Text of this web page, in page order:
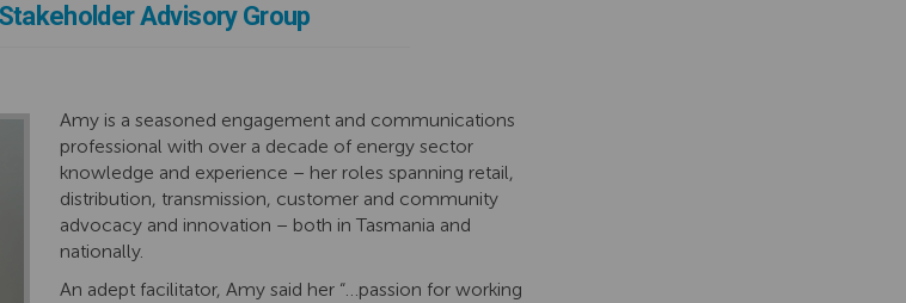
Advisory Group
Amy is a seasoned engagement and communications
professional with over a decade of energysector
knowledge and experience – her roles spanning retail,
distribution, transmission, customer and community
advocacy and innovation – both in Tasmania and
nationally.
An adept facilitator, Amy said her “…passion for working